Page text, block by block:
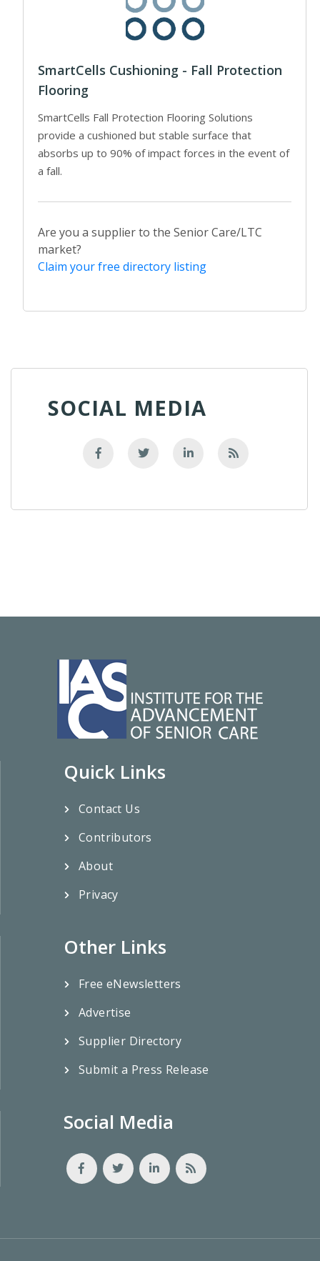
SmartCells Cushioning - Fall Protection
Flooring
SmartCells Fall Protection Flooring Solutions
provide a cushioned but stable surface that
absorbs up to 90% of impact forces in the event of
a fall.
Are you a supplier to the Senior Care/LTC
market?
Claim your free directory listing
SOCIAL MEDIA
Quick Links
Contact Us
Contributors
About
Privacy
Other Links
Free eNewsletters
Advertise
Supplier Directory
Submit a Press Release
Social Media